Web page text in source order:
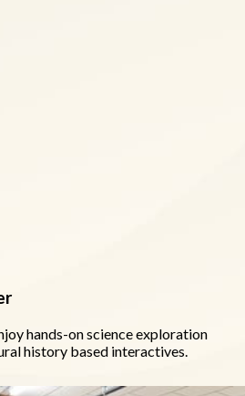
hands-on science exploration
history based interactives.